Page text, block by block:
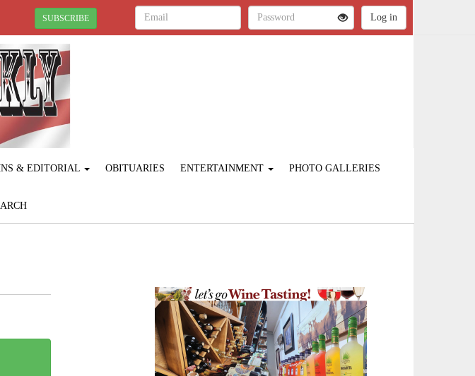
SUBSCRIBE
& EDITORIAL OBITUARIES ENTERTAINMENT PHOTO GALLERIES